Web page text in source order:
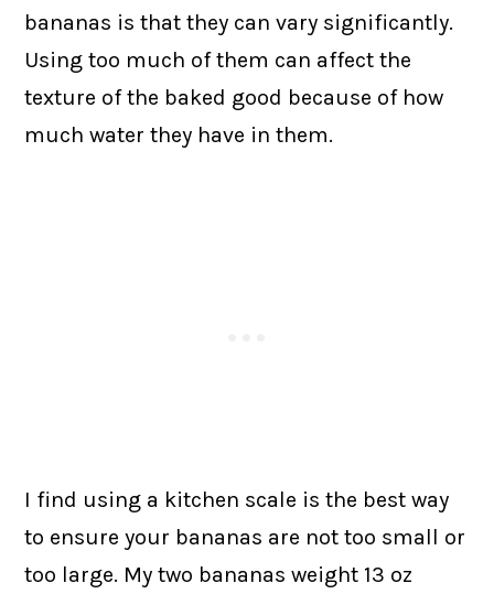
bananas is that they can vary significantly.
Using too much of them can affect the
texture of the baked good because of how
much water they have in them.
I find using a kitchen scale is the best way
to ensure your bananas are not too small or
too large. My two bananas weight 13 oz